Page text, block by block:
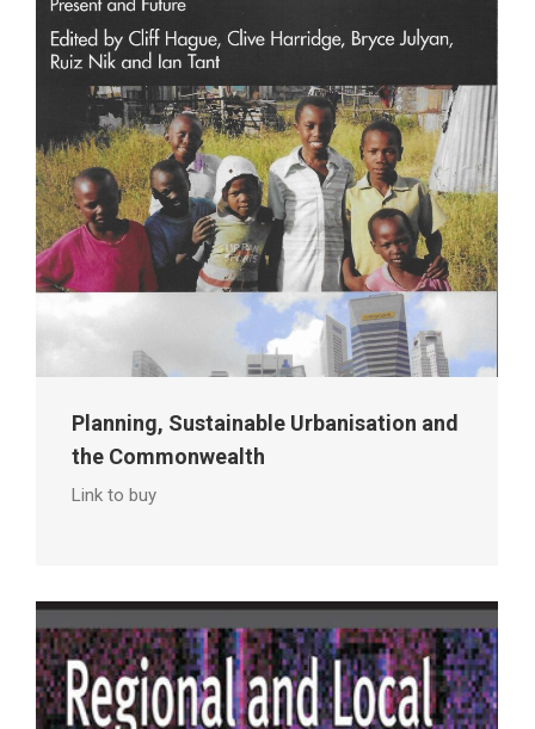
Planning, Sustainable Urbanisation and
the Commonwealth
Link to buy